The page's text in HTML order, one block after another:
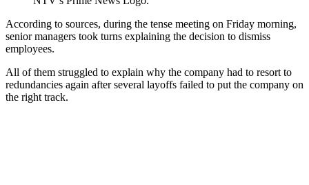
According to sources, during the tense meeting on Friday morning,
senior managers took turns explaining the decision to dismiss
employees.
All of them struggled to explain why the company had to resort to
redundancies again after several layoffs failed to put the company on
the right track.